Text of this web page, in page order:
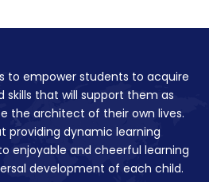
to empower students to acquire
skills that will support them as
the architect of their own lives.
providing dynamic learning
enjoyable and cheerful learning
development of each child.